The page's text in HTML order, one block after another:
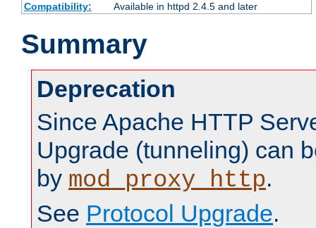
Compatibility:
Available in httpd 2.4.5 and later
Summary
Deprecation
Since Apache HTTP
Upgrade (tunneling) can
by mod_proxy_http.
See Protocol Upgrade.